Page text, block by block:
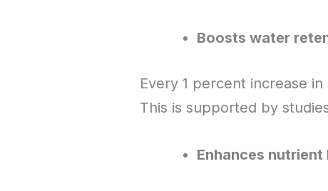
Boosts water
Every 1 percent increase
This is supported by
Enhances